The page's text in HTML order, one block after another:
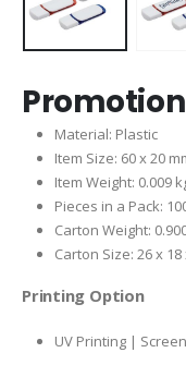
Material: Plastic
Item Size: 60 x 20
Item Weight: 0.009
Pieces in a Pack:
Carton Weight:
Carton Size: 26 x 18
Printing Option
UV Printing |